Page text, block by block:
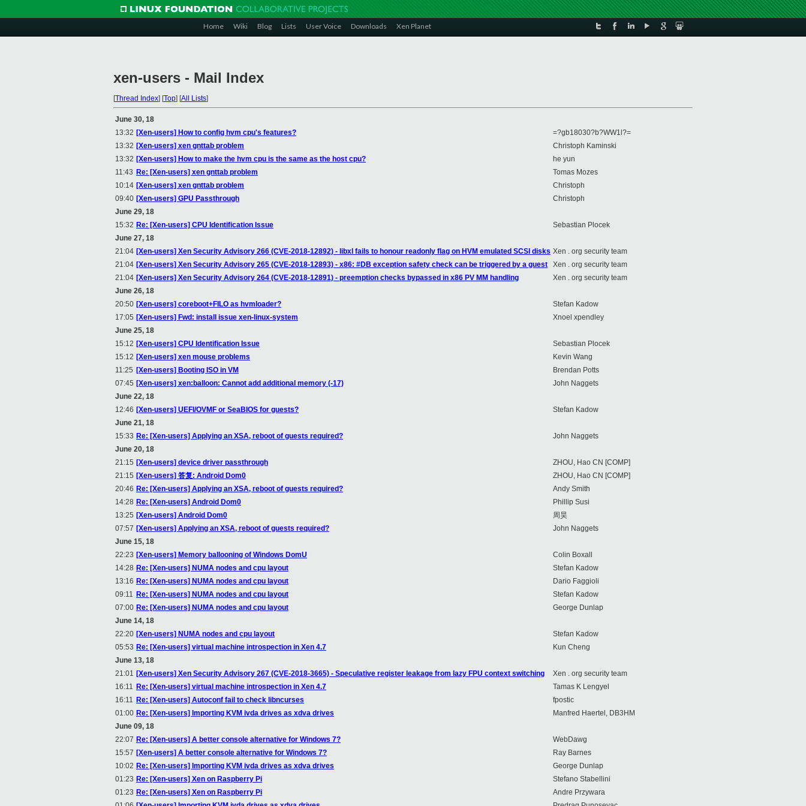
Home Wiki Blog Lists User Voice Downloads Xen Planet
xen-users - Mail Index
[Thread Index] [Top] [All Lists]
June 30, 18
13:32 [Xen-users] How to config hvm cpu's features?
=?gb18030?b?WW1l?=
13:32 [Xen-users] xen gnttab problem
Christoph Kaminski
13:32 [Xen-users] How to make the hvm cpu is the same as the host cpu?
he yun
11:43 Re: [Xen-users] xen gnttab problem
Tomas Mozes
10:14 [Xen-users] xen gnttab problem
Christoph
09:40 [Xen-users] GPU Passthrough
Christoph
June 29, 18
15:32 Re: [Xen-users] CPU Identification Issue
Sebastian Plocek
June 27, 18
21:04 [Xen-users] Xen Security Advisory 266 (CVE-2018-12892) - libxl fails to honour readonly flag on HVM emulated SCSI disks Xen . org security team
21:04 [Xen-users] Xen Security Advisory 265 (CVE-2018-12893) - x86: #DB exception safety check can be triggered by a guest
Xen . org security team
21:04 [Xen-users] Xen Security Advisory 264 (CVE-2018-12891) - preemption checks bypassed in x86 PV MM handling
Xen . org security team
June 26, 18
20:50 [Xen-users] coreboot+FILO as hvmloader?
Stefan Kadow
17:05 [Xen-users] Fwd: install issue xen-linux-system
Xnoel xpendley
June 25, 18
15:12 [Xen-users] CPU Identification Issue
Sebastian Plocek
15:12 [Xen-users] xen mouse problems
Kevin Wang
11:25 [Xen-users] Booting ISO in VM
Brendan Potts
07:45 [Xen-users] xen:balloon: Cannot add additional memory (-17)
John Naggets
June 22, 18
12:46 [Xen-users] UEFI/OVMF or SeaBIOS for guests?
Stefan Kadow
June 21, 18
15:33 Re: [Xen-users] Applying an XSA, reboot of guests required?
John Naggets
June 20, 18
21:15 [Xen-users] device driver passthrough
ZHOU, Hao CN [COMP]
21:15 [Xen-users] 答复: Android Dom0
ZHOU, Hao CN [COMP]
20:46 Re: [Xen-users] Applying an XSA, reboot of guests required?
Andy Smith
14:28 Re: [Xen-users] Android Dom0
Phillip Susi
13:25 [Xen-users] Android Dom0
周昊
07:57 [Xen-users] Applying an XSA, reboot of guests required?
John Naggets
June 15, 18
22:23 [Xen-users] Memory ballooning of Windows DomU
Colin Boxall
14:28 Re: [Xen-users] NUMA nodes and cpu layout
Stefan Kadow
13:16 Re: [Xen-users] NUMA nodes and cpu layout
Dario Faggioli
09:11 Re: [Xen-users] NUMA nodes and cpu layout
Stefan Kadow
07:00 Re: [Xen-users] NUMA nodes and cpu layout
George Dunlap
June 14, 18
22:20 [Xen-users] NUMA nodes and cpu layout
Stefan Kadow
05:53 Re: [Xen-users] virtual machine introspection in Xen 4.7
Kun Cheng
June 13, 18
21:01 [Xen-users] Xen Security Advisory 267 (CVE-2018-3665) - Speculative register leakage from lazy FPU context switching
Xen . org security team
16:11 Re: [Xen-users] virtual machine introspection in Xen 4.7
Tamas K Lengyel
16:11 Re: [Xen-users] Autoconf fail to check libncurses
fpostic
01:00 Re: [Xen-users] Importing KVM ivda drives as xdva drives
Manfred Haertel, DB3HM
June 09, 18
22:07 Re: [Xen-users] A better console alternative for Windows 7?
WebDawg
15:57 [Xen-users] A better console alternative for Windows 7?
Ray Barnes
10:02 Re: [Xen-users] Importing KVM ivda drives as xdva drives
George Dunlap
01:23 Re: [Xen-users] Xen on Raspberry Pi
Stefano Stabellini
01:23 Re: [Xen-users] Xen on Raspberry Pi
Andre Przywara